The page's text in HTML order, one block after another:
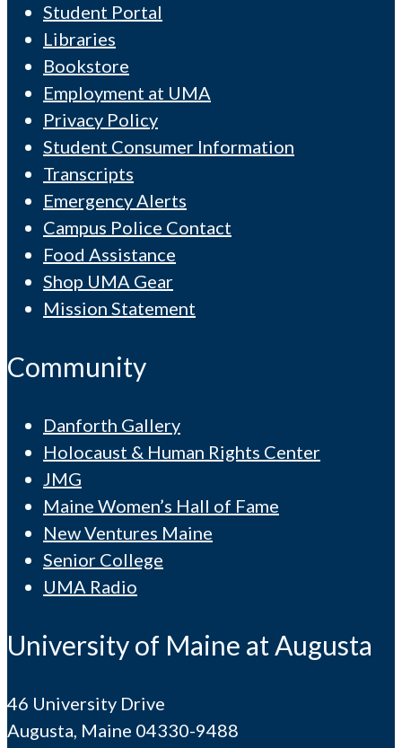
Student Portal
Libraries
Bookstore
Employment at UMA
Privacy Policy
Student Consumer Information
Transcripts
Emergency Alerts
Campus Police Contact
Food Assistance
Shop UMA Gear
Mission Statement
Community
Danforth Gallery
Holocaust & Human Rights Center
JMG
Maine Women’s Hall of Fame
New Ventures Maine
Senior College
UMA Radio
University of Maine at Augusta
46 University Drive
Augusta, Maine 04330-9488